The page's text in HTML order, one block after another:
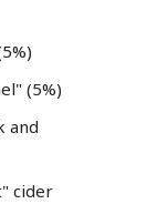
(5%)
and
cider